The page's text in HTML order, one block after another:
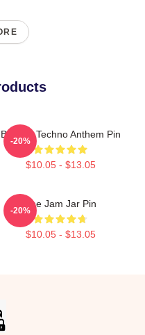
Belgian Techno Anthem Pin
$10.05 - $13.05
-20%
The Jam Jar Pin
$10.05 - $13.05
-20%